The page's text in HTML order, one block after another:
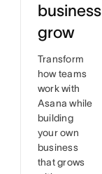
business
grow
Transform
how teams
work with
Asana while
building
your own
business
that grows